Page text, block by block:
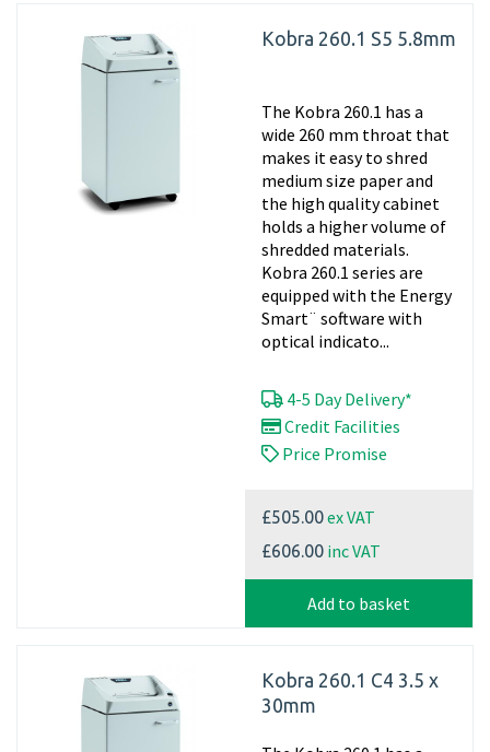
Kobra 260.1 S5 5.8mm
The Kobra 260.1 has a
wide 260 mm throat that
makes it easy to shred
medium size paper and
the high quality cabinet
holds a higher volume of
shredded materials.
Kobra 260.1 series are
equipped with the Energy
Smart¨ software with
optical indicato...
4-5 Day Delivery*
Credit Facilities
Price Promise
£505.00ex VAT
£606.00 inc VAT
Add to basket
Kobra 260.1 C4 3.5 x
30mm